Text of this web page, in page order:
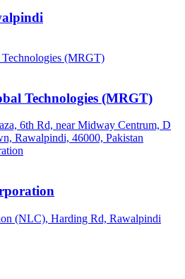
Technologies (MRGT)
6th Rd, near Midway Centrum, D
Rawalpindi, 46000, Pakistan
(NLC), Harding Rd, Rawalpindi